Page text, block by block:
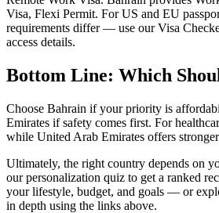
Visa, Flexi Permit. For US and EU
requirements differ — use our Visa
access details.
Bottom Line: Which
Choose Bahrain if your priority is
Emirates if safety comes first. For
while United Arab Emirates offers
Ultimately, the right country depends on
our personalization quiz to get a ranked
your lifestyle, budget, and goals — or
in depth using the links above.